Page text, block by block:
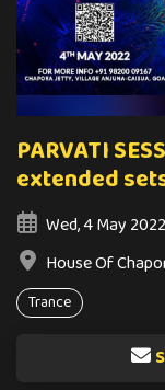
PARVATI
extended
Wed, 4 May
House Of
Trance